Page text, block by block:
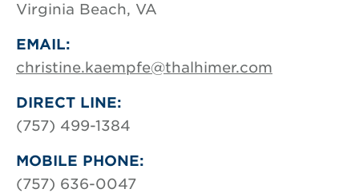
Virginia Beach, VA
EMAIL:
christine.kaempfe@thalhimer.com
DIRECT LINE:
(757) 499-1384
MOBILE PHONE:
(757) 636-0047